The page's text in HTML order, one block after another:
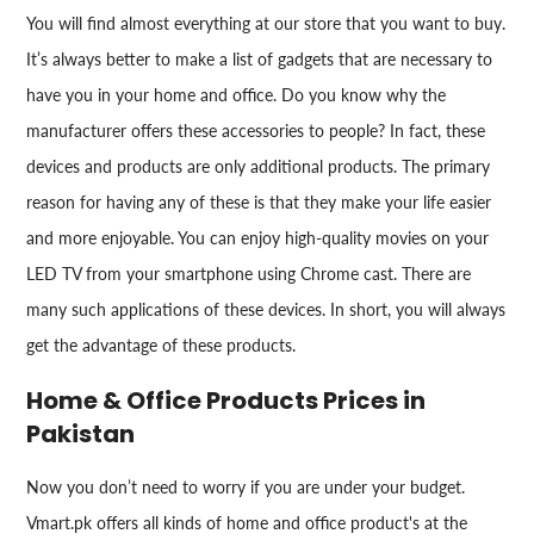
You will find almost everything at our store that you want to buy.
It’s always better to make a list of gadgets that are necessary to
have you in your home and office. Do you know why the
manufacturer offers these accessories to people? In fact, these
devices and products are only additional products. The primary
reason for having any of these is that they make your life easier
and more enjoyable. You can enjoy high-quality movies on your
LED TV from your smartphone using Chrome cast. There are
many such applications of these devices. In short, you will always
get the advantage of these products.
Home & Office Products Prices in
Pakistan
Now you don’t need to worry if you are under your budget.
Vmart.pk offers all kinds of home and office product's at the